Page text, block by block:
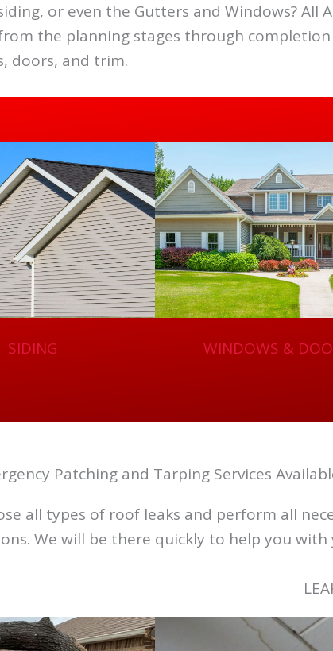
or even the Gutters and Windows?
the planning stages through
doors, and trim.
SIDING WINDOWS &
Patching and Tarping Services
all types of roof leaks and perform all
We will be there quickly to help you